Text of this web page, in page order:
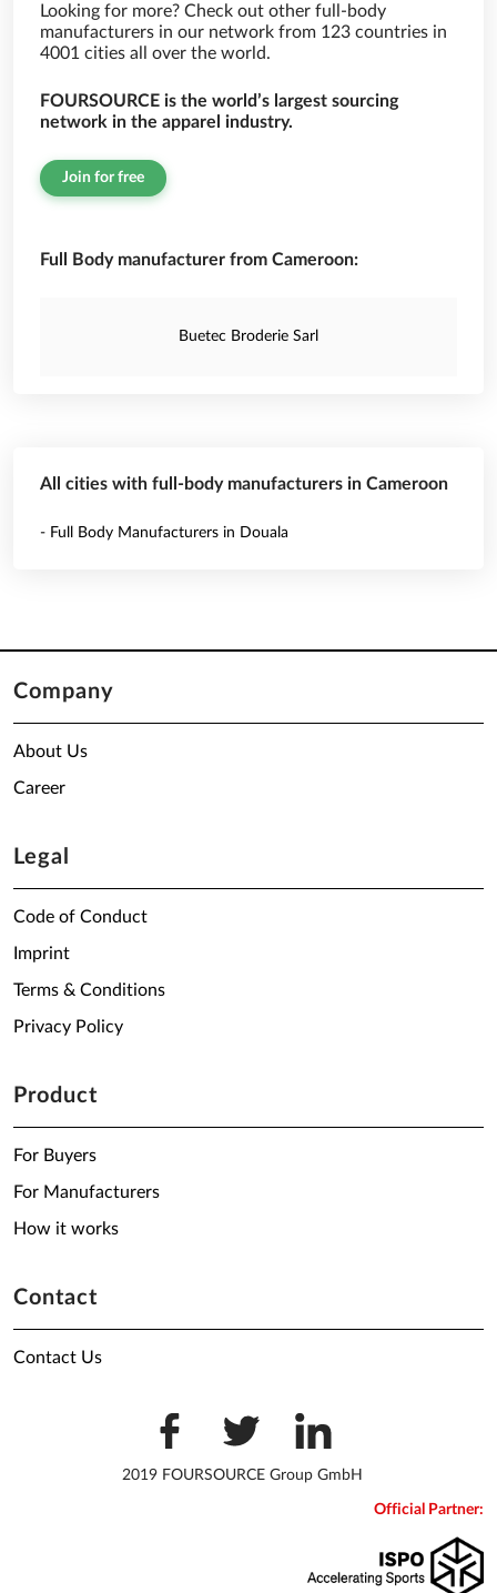
Looking for more? Check out other full-body
manufacturers in our network from 123 countries in
4001 cities all over the world.
FOURSOURCE is the world’s largest sourcing
network in the apparel industry.
Join for free
Full Body manufacturer from Cameroon:
Buetec Broderie Sarl
All cities with full-body manufacturers in Cameroon
- Full Body Manufacturers in Douala
Company
About Us
Career
Legal
Code of Conduct
Imprint
Terms & Conditions
Privacy Policy
Product
For Buyers
For Manufacturers
How it works
Contact
Contact Us
2019 FOURSOURCE Group GmbH
Official Partner: